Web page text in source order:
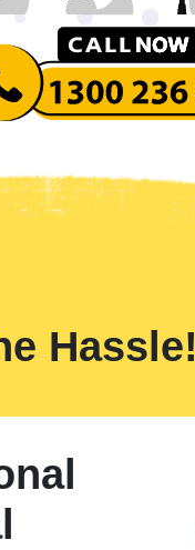
Hassle!